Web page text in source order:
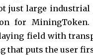
just large industrial
for
field with
that puts the user